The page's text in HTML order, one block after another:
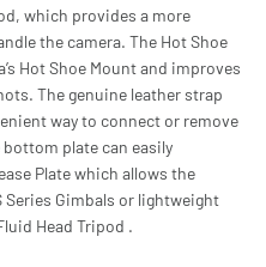
which provides a more
the camera. The Hot Shoe
Hot Shoe Mount and improves
The genuine leather strap
way to connect or remove
plate can easily
Plate which allows the
Gimbals or lightweight
Head Tripod .